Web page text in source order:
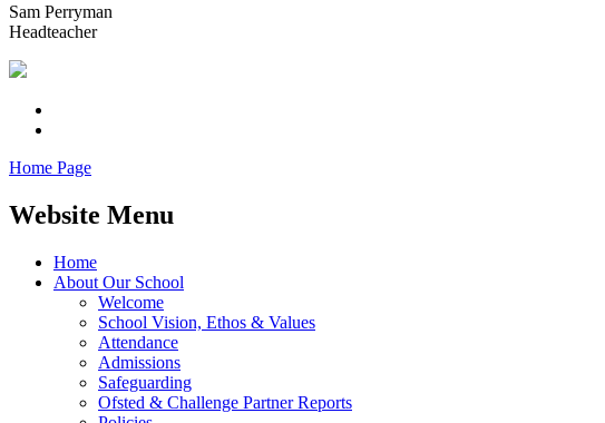
Sam Perryman
Headteacher
Home Page
Website Menu
Home
About Our School
Welcome
School Vision, Ethos & Values
Attendance
Admissions
Safeguarding
Ofsted & Challenge Partner Reports